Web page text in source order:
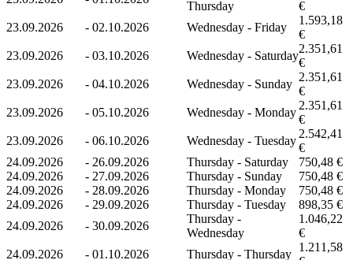
Thursday
€
23.09.2026
- 02.10.2026 Wednesday - Friday
1.593,18
€
23.09.2026
- 03.10.2026 Wednesday - Saturday
2.351,61
€
23.09.2026
- 04.10.2026 Wednesday - Sunday
2.351,61
€
23.09.2026
- 05.10.2026 Wednesday - Monday
2.351,61
€
23.09.2026
- 06.10.2026 Wednesday - Tuesday
2.542,41
€
24.09.2026
- 26.09.2026 Thursday - Saturday
750,48 €
24.09.2026
- 27.09.2026 Thursday - Sunday
750,48 €
24.09.2026
- 28.09.2026 Thursday - Monday
750,48 €
24.09.2026
- 29.09.2026 Thursday - Tuesday
898,35 €
24.09.2026
- 30.09.2026
Thursday -
Wednesday
1.046,22
€
24.09.2026
- 01.10.2026 Thursday - Thursday
1.211,58